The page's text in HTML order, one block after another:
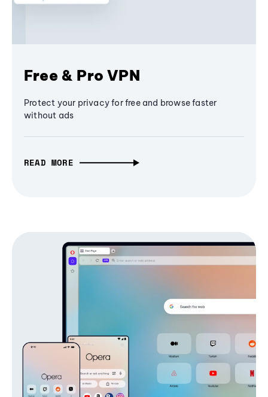
Free & Pro VPN
Protect your privacy for free and browse faster
without ads
READ MORE